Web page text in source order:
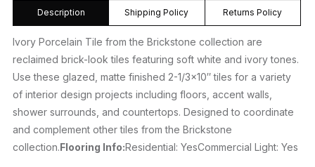
Description Shipping Policy Returns Policy
Ivory Porcelain Tile from the Brickstone collection are
reclaimed brick-look tiles featuring soft white and ivory tones.
Use these glazed, matte finished 2-1/3×10″ tiles for a variety
of interior design projects including floors, accent walls,
shower surrounds, and countertops. Designed to coordinate
and complement other tiles from the Brickstone
collection.Flooring Info:Residential: YesCommercial Light: Yes